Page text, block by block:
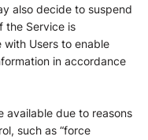
also decide to suspend
the Service is
Users to enable
in accordance
available due to reasons
such as “force